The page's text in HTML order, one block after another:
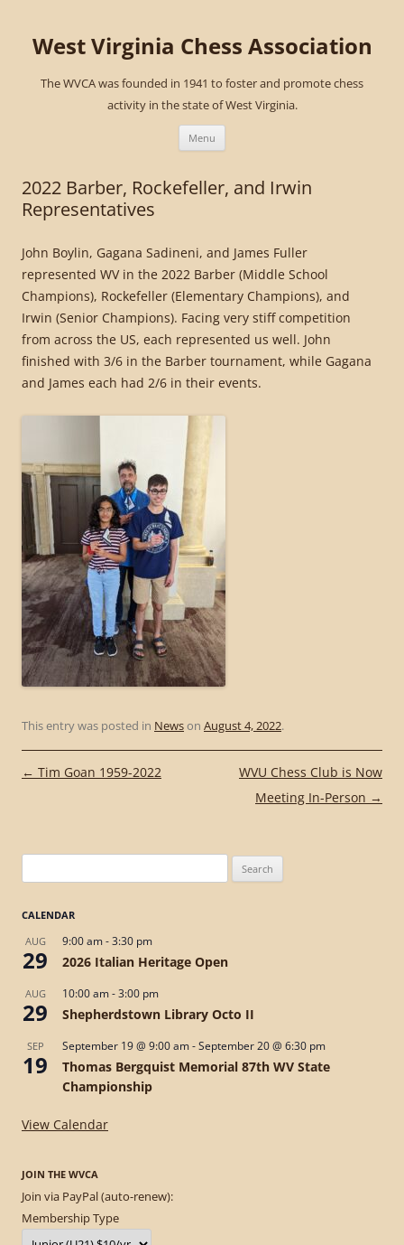
West Virginia Chess Association
The WVCA was founded in 1941 to foster and promote chess
activity in the state of West Virginia.
Menu
2022 Barber, Rockefeller, and Irwin
Representatives
John Boylin, Gagana Sadineni, and James Fuller
represented WV in the 2022 Barber (Middle School
Champions), Rockefeller (Elementary Champions), and
Irwin (Senior Champions). Facing very stiff competition
from across the US, each represented us well. John
finished with 3/6 in the Barber tournament, while Gagana
and James each had 2/6 in their events.
This entry was posted in Newson August 4, 2022.
Post
← Tim Goan 1959-2022
WVU Chess Club is Now
Meeting In-Person →
for:
CALENDAR
AUG
29
9:00 am-3:30 pm
2026 Italian Heritage Open
AUG
29
10:00 am-3:00 pm
Shepherdstown Library Octo II
SEP
19
September 19 @ 9:00 am-September 20 @ 6:30 pm
Thomas Bergquist Memorial 87th WV State
Championship
View Calendar
JOIN THE WVCA
Join via PayPal (auto-renew):
Membership Type